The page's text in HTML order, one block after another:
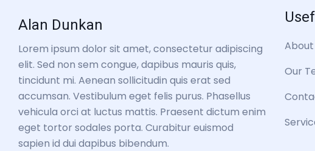
Alan Dunkan
Lorem ipsum dolor sit amet, consectetur adipiscing
elit. Sed non sem congue, dapibus mauris quis,
tincidunt mi. Aenean sollicitudin quis erat sed
accumsan. Vestibulum eget felis purus. Phasellus
vehicula orci at luctus mattis. Praesent dictum enim
eget tortor sodales porta. Curabitur euismod
sapien id dui dapibus bibendum.
About
Our